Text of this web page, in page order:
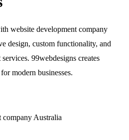
website development company
design, custom functionality, and
99webdesigns creates
modern businesses.
company Australia